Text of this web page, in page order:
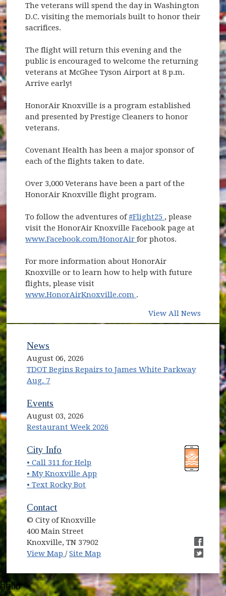
The veterans will spend the day in Washington
D.C. visiting the memorials built to honor their
sacrifices.
The flight will return this evening and the
public is encouraged to welcome the returning
veterans at McGhee Tyson Airport at 8 p.m.
Arrive early!
HonorAir Knoxville is a program established
and presented by Prestige Cleaners to honor
veterans.
Covenant Health has been a major sponsor of
each of the flights taken to date.
Over 3,000 Veterans have been a part of the
HonorAir Knoxville flight program.
To follow the adventures of#Flight25 (opens in new
, please
visit the HonorAir Knoxville Facebook page at
www.Facebook.com/HonorAir (opens in new window)
for photos.
For more information about HonorAir
Knoxville or to learn how to help with future
flights, please visit
www.HonorAirKnoxville.com (opens in new window)
.
View All News
News
August 06, 2026
TDOT Begins Repairs to James White Parkway
Aug. 7
Events
August 03, 2026
Restaurant Week 2026
(opens in new window)
City Info
• Call 311 for Help
• My Knoxville App
• Text Rocky Bot
Contact
© City of Knoxville
400 Main Street
Knoxville, TN 37902
View Map (opens in new window)
/Site Map
(opens
(opens
hello